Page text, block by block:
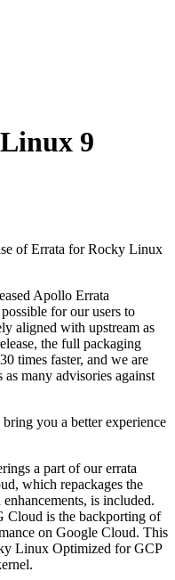
9
of Errata for Rocky Linux
Apollo Errata
for our users to
aligned with upstream as
the full packaging
times faster, and we are
many advisories against
you a better experience
a part of our errata
which repackages the
is included.
Cloud is the backporting of
on Google Cloud. This
Linux Optimized for GCP